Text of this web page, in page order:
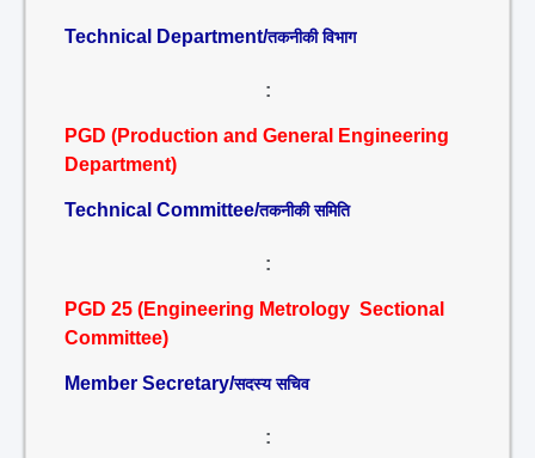
Technical Department/तकनीकी विभाग
:
PGD (Production and General Engineering
Department)
Technical Committee/तकनीकी समिति
:
PGD 25 (Engineering Metrology Sectional
Committee)
Member Secretary/सदस्य सचिव
: